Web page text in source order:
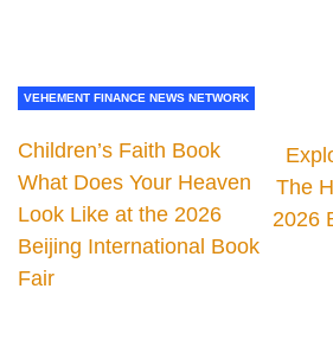
VEHEMENT FINANCE NEWS NETWORK
Children’s Faith Book
What Does Your Heaven
Look Like at the 2026
Beijing International Book
Fair
The
2026